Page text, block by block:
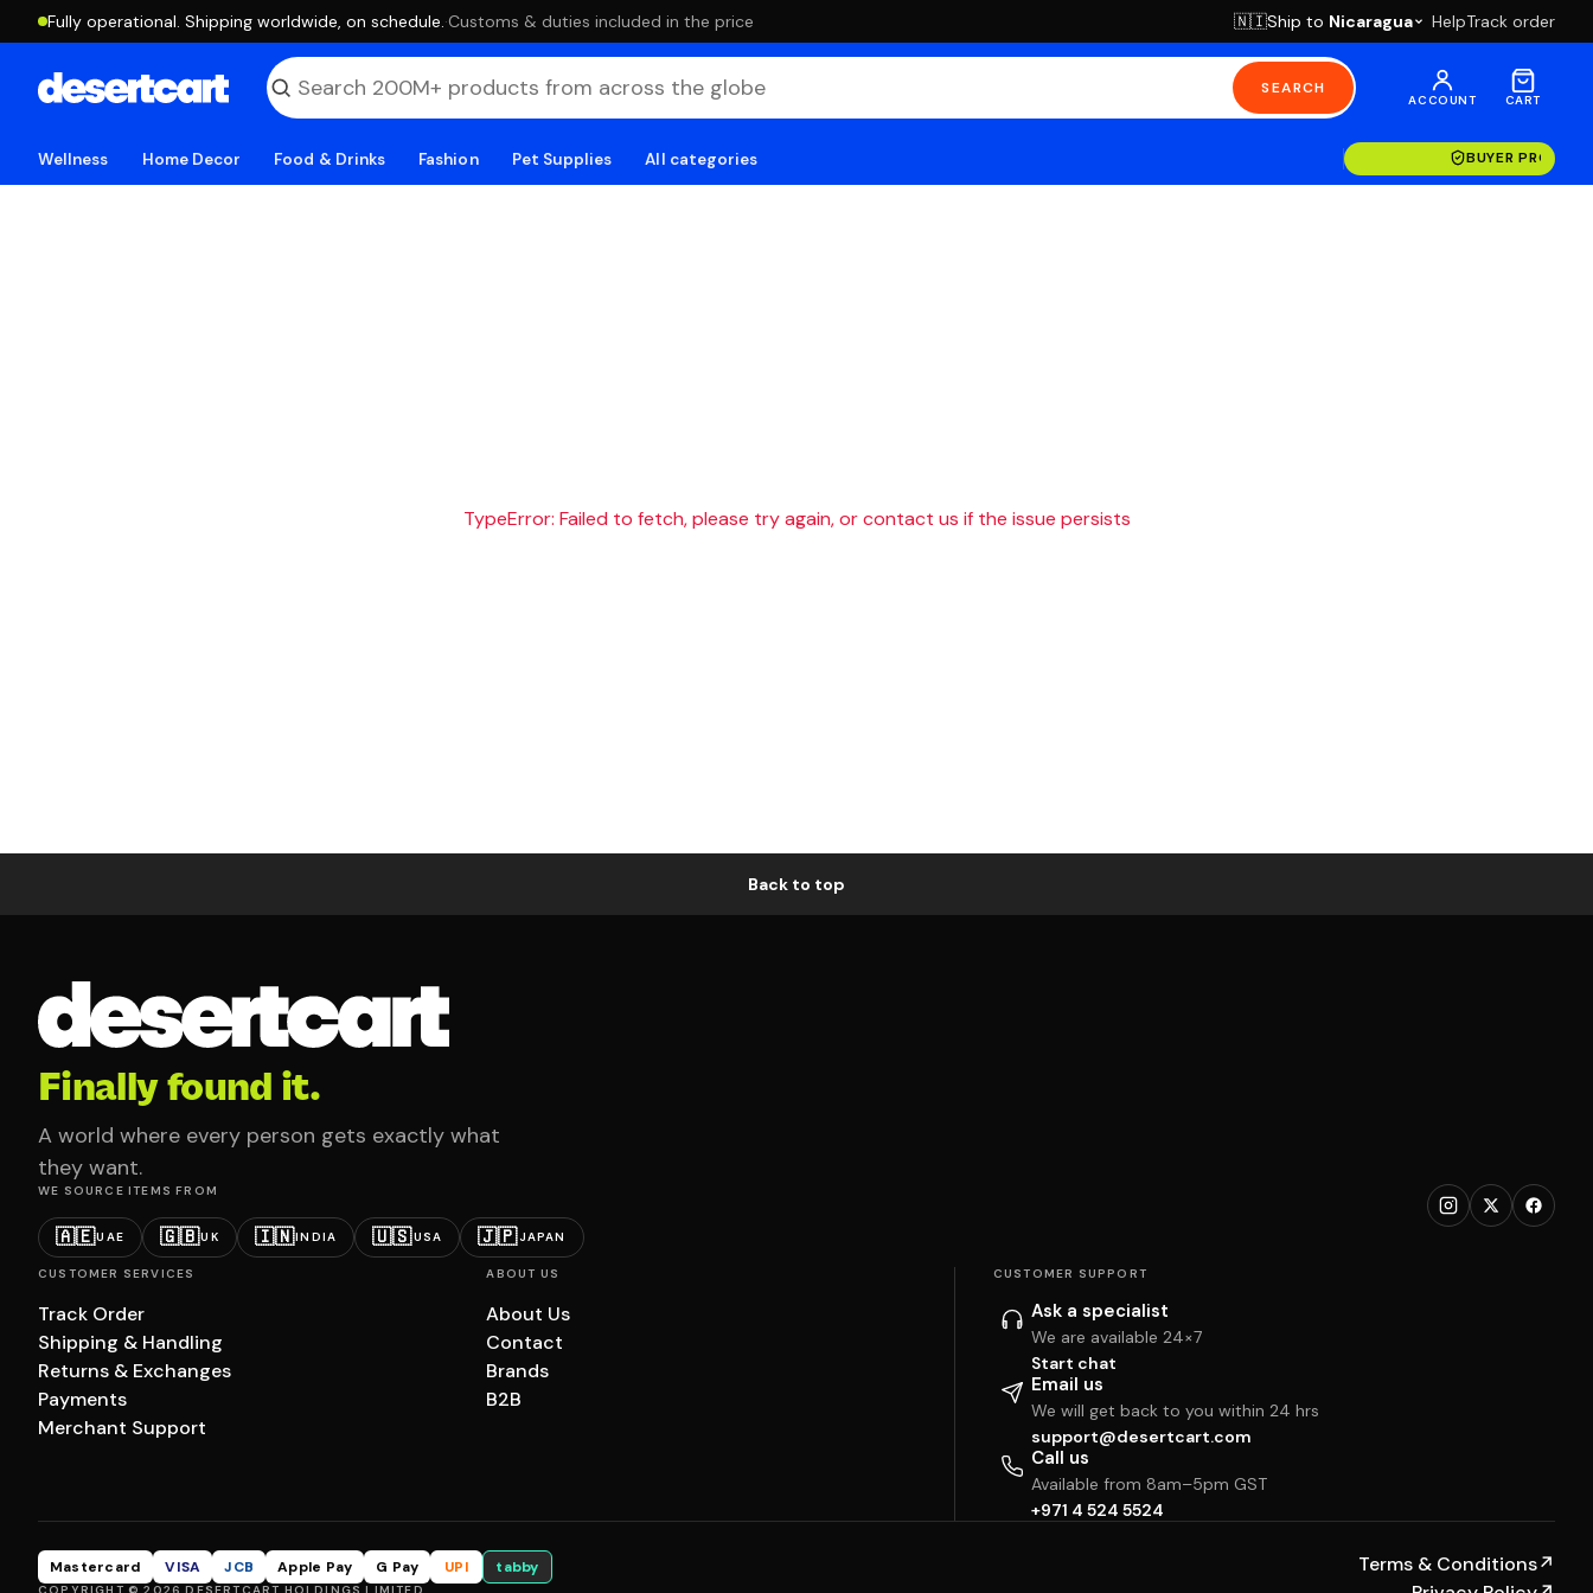
Fully operational. Shipping worldwide, on schedule. ·Customs & duties included in the price 🇳🇮Ship to Nicaragua HelpTrack order
SEARCH
ACCOUNT CART
Wellness Home Decor Food & Drinks Fashion Pet Supplies All categories BUYER
TypeError: Failed to fetch, please try again, or contact us if the issue persists
Back to top
Finally found it.
A world where every person gets exactly what
they want.
WE SOURCE ITEMS FROM
🇦🇪UAE 🇬🇧UK 🇮🇳INDIA 🇺🇸USA 🇯🇵JAPAN
CUSTOMER SERVICES
Track Order
Shipping & Handling
Returns & Exchanges
Payments
Merchant Support
ABOUT US
About Us
Contact
Brands
B2B
CUSTOMER SUPPORT
Ask a specialist
We are available 24×7
Start chat
Email us
We will get back to you within 24 hrs
support@desertcart.com
Call us
Available from 8am–5pm GST
+971 4 524 5524
Mastercard VISA JCB Apple Pay G Pay UPI tabby Terms & Conditions↗